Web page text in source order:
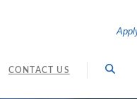
CONTACT US